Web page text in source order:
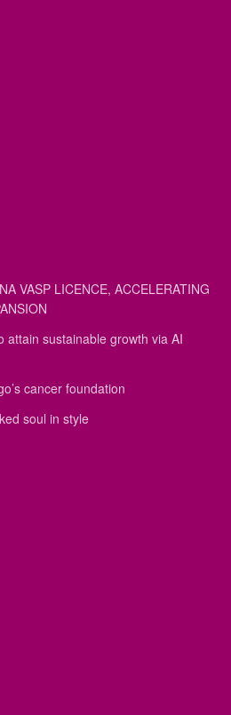
VASP LICENCE, ACCELERATING
attain sustainable growth via AI
cancer foundation
soul in style